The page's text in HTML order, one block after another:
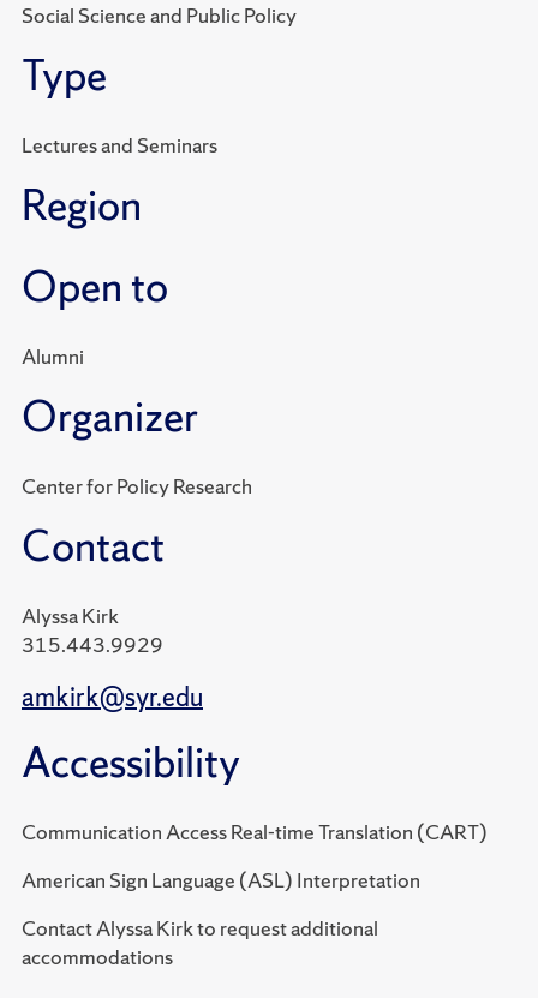
Social Science and Public Policy
Type
Lectures and Seminars
Region
Open to
Alumni
Organizer
Center for Policy Research
Contact
Alyssa Kirk
315.443.9929
amkirk@syr.edu
Accessibility
Communication Access Real-time Translation (CART)
American Sign Language (ASL) Interpretation
Contact Alyssa Kirk to request additional
accommodations